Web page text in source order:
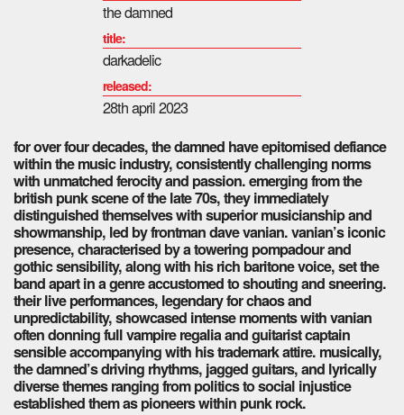
the damned
title:
darkadelic
released:
28th april 2023
for over four decades, the damned have epitomised defiance
within the music industry, consistently challenging norms
with unmatched ferocity and passion. emerging from the
british punk scene of the late 70s, they immediately
distinguished themselves with superior musicianship and
showmanship, led by frontman dave vanian. vanian’s iconic
presence, characterised by a towering pompadour and
gothic sensibility, along with his rich baritone voice, set the
band apart in a genre accustomed to shouting and sneering.
their live performances, legendary for chaos and
unpredictability, showcased intense moments with vanian
often donning full vampire regalia and guitarist captain
sensible accompanying with his trademark attire. musically,
the damned’s driving rhythms, jagged guitars, and lyrically
diverse themes ranging from politics to social injustice
established them as pioneers within punk rock.